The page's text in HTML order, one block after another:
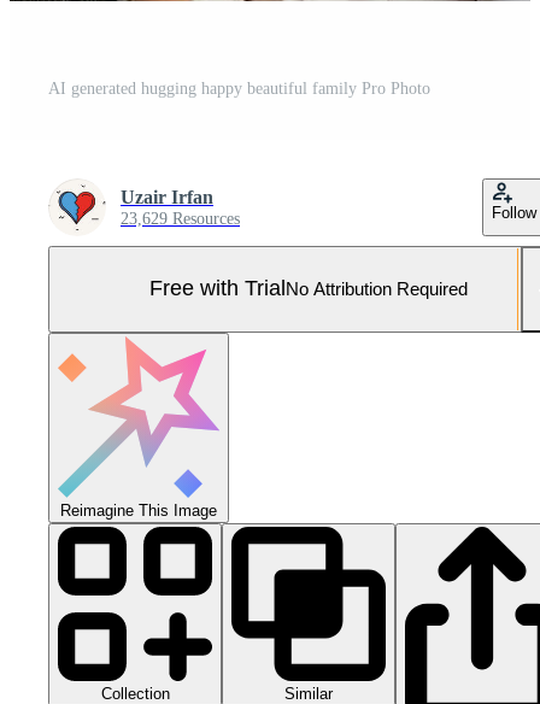
AI generated hugging happy beautiful family Pro Photo
Uzair Irfan
23,629 Resources Follow
Free with Trial No Attribution Required
Reimagine This Image
Collection Similar